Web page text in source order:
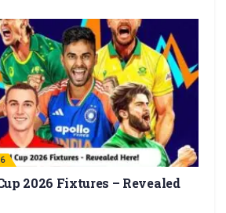
2026 Fixtures – Revealed